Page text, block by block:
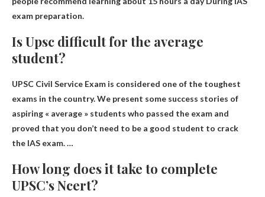
exam preparation.
Is Upsc difficult for the average
student?
UPSC Civil Service Exam is considered one of the toughest
exams in the country. We present some success stories of
aspiring « average » students who passed the exam and
proved that you don’t need to be a good student to crack
the IAS exam. …
How long does it take to complete
UPSC’s Ncert?